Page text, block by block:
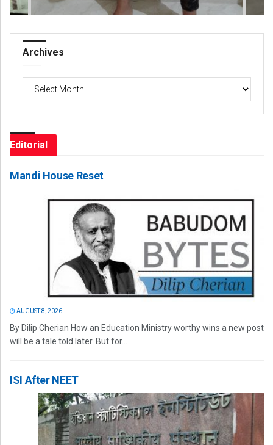
Archives
Archives
Editorial
Mandi House Reset
AUGUST 8, 2026
By Dilip Cherian How an Education Ministry worthy wins a new post
will be a tale told later. But for...
ISI After NEET